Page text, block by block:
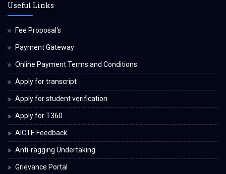
Useful Links
Fee Proposal's
Payment Gateway
Online Payment Terms and Conditions
Apply for transcript
Apply for student verification
Apply for T360
AICTE Feedback
Anti-ragging Undertaking
Grievance Portal